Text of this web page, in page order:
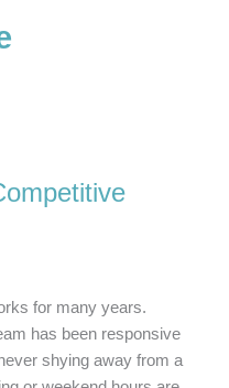
for many years.
has been responsive
shying away from a